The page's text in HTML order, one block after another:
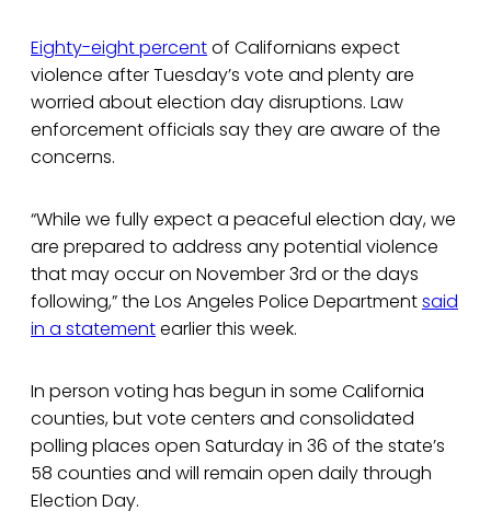
Eighty-eight percentof Californians expect
violence after Tuesday’s vote and plenty are
worried about election day disruptions. Law
enforcement officials say they are aware of the
concerns.
“While we fully expect a peaceful election day, we
are prepared to address any potential violence
that may occur on November 3rd or the days
following,” the Los Angeles Police Departmentsaid
in a statementearlier this week.
In person voting has begun in some California
counties, but vote centers and consolidated
polling places open Saturday in 36 of the state’s
58 counties and will remain open daily through
Election Day.